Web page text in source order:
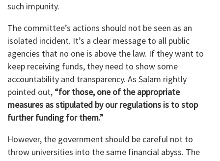
such impunity.
The committee’s actions should not be seen as an
isolated incident. It’s a clear message to all public
agencies that no one is above the law. If they want to
keep receiving funds, they need to show some
accountability and transparency. As Salam rightly
pointed out, “for those, one of the appropriate
measures as stipulated by our regulations is to stop
further funding for them.”
However, the government should be careful not to
throw universities into the same financial abyss. The